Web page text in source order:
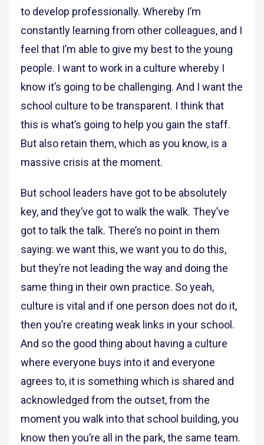
to develop professionally. Whereby I’m
constantly learning from other colleagues, and I
feel that I’m able to give my best to the young
people. I want to work in a culture whereby I
know it’s going to be challenging. And I want the
school culture to be transparent. I think that
this is what’s going to help you gain the staff.
But also retain them, which as you know, is a
massive crisis at the moment.
But school leaders have got to be absolutely
key, and they’ve got to walk the walk. They’ve
got to talk the talk. There’s no point in them
saying: we want this, we want you to do this,
but they’re not leading the way and doing the
same thing in their own practice. So yeah,
culture is vital and if one person does not do it,
then you’re creating weak links in your school.
And so the good thing about having a culture
where everyone buys into it and everyone
agrees to, it is something which is shared and
acknowledged from the outset, from the
moment you walk into that school building, you
know then you’re all in the park, the same team.